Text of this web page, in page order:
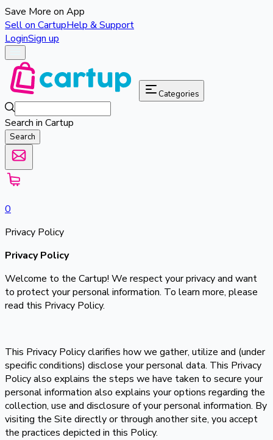
Save More on App
Sell on CartupHelp & Support
LoginSign up
Categories
Search in Cartup
Search
0
Privacy Policy
Privacy Policy
Welcome to the Cartup! We respect your privacy and want
to protect your personal information. To learn more, please
read this Privacy Policy.
This Privacy Policy clarifies how we gather, utilize and (under
specific conditions) disclose your personal data. This Privacy
Policy also explains the steps we have taken to secure your
personal information also explains your options regarding the
collection, use and disclosure of your personal information. By
visiting the Site directly or through another site, you accept
the practices depicted in this Policy.